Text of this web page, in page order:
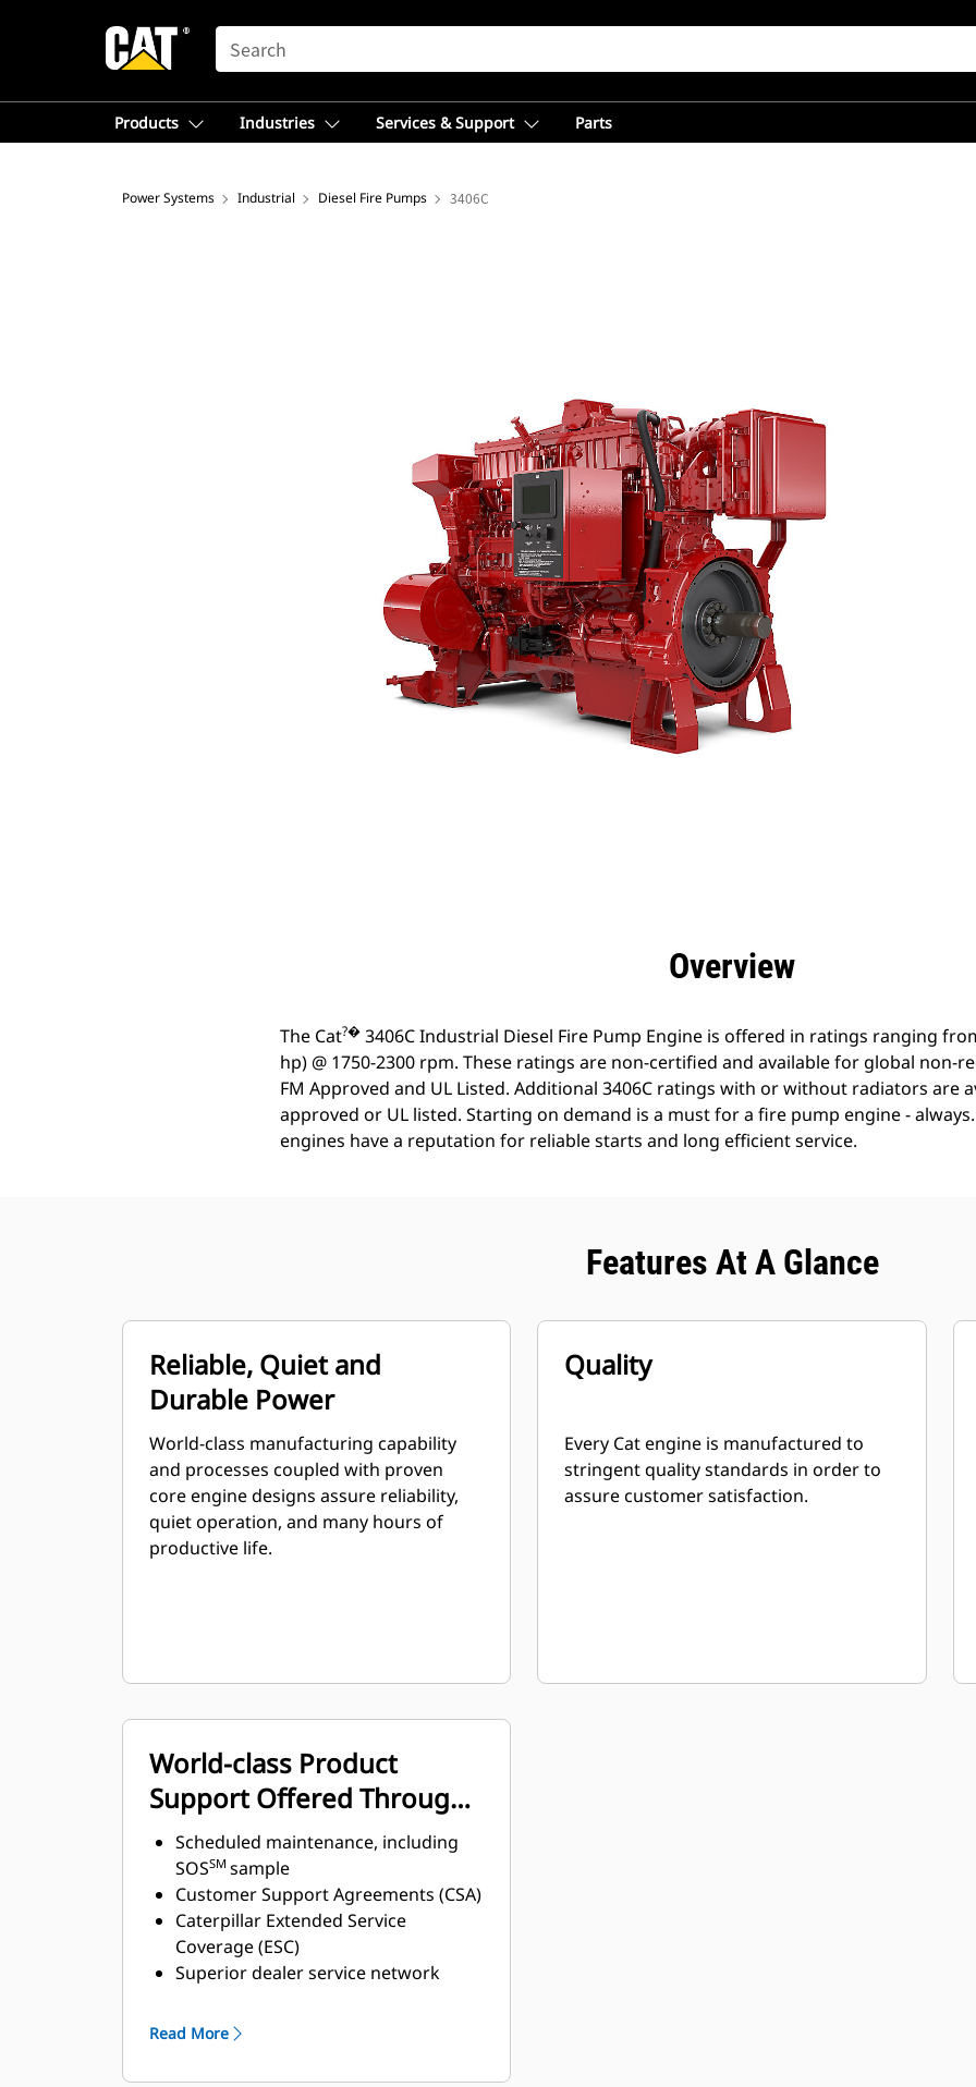
SEARCH
Products Industries Services & Support Parts
Power Systems Industrial Diesel Fire Pumps 3406C
Overview
The Cat?� 3406C Industrial Diesel Fire Pump Engine is offered in ratings ranging
hp) @ 1750-2300 rpm. These ratings are non-certified and available for global non-
FM Approved and UL Listed. Additional 3406C ratings with or without radiators are
approved or UL listed. Starting on demand is a must for a fire pump engine -
engines have a reputation for reliable starts and long efficient service.
Features At A Glance
Reliable, Quiet and
Durable Power
World-class manufacturing capability
and processes coupled with proven
core engine designs assure reliability,
quiet operation, and many hours of
productive life.
Quality
Every Cat engine is manufactured to
stringent quality standards in order to
assure customer satisfaction.
World-class Product
Support Offered Through
Global Cat Dealer Network
Scheduled maintenance, including
SOSSM sample
Customer Support Agreements (CSA)
Caterpillar Extended Service
Coverage (ESC)
Superior dealer service network
through the Cat Industrial Service
Read More